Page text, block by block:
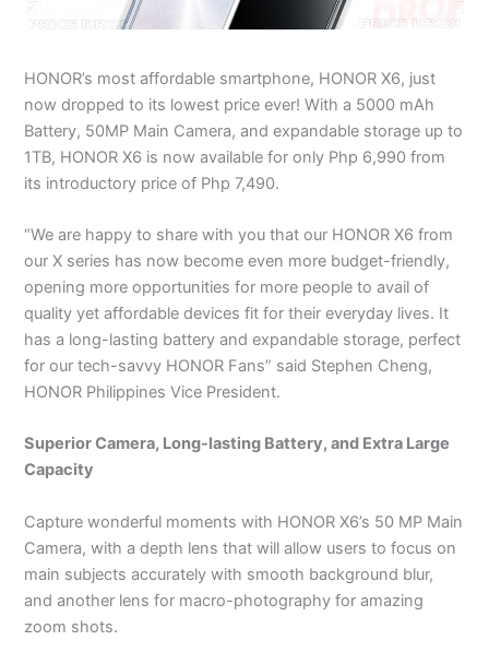
HONOR’s most affordable smartphone, HONOR X6, just
now dropped to its lowest price ever! With a 5000 mAh
Battery, 50MP Main Camera, and expandable storage up to
1TB, HONOR X6 is now available for only Php 6,990 from
its introductory price of Php 7,490.
“We are happy to share with you that our HONOR X6 from
our X series has now become even more budget-friendly,
opening more opportunities for more people to avail of
quality yet affordable devices fit for their everyday lives. It
has a long-lasting battery and expandable storage, perfect
for our tech-savvy HONOR Fans” said Stephen Cheng,
HONOR Philippines Vice President.
Superior Camera, Long-lasting Battery, and Extra Large
Capacity
Capture wonderful moments with HONOR X6’s 50 MP Main
Camera, with a depth lens that will allow users to focus on
main subjects accurately with smooth background blur,
and another lens for macro-photography for amazing
zoom shots.